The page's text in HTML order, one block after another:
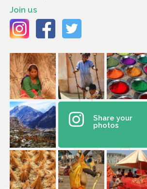
Join us
Share your
photos